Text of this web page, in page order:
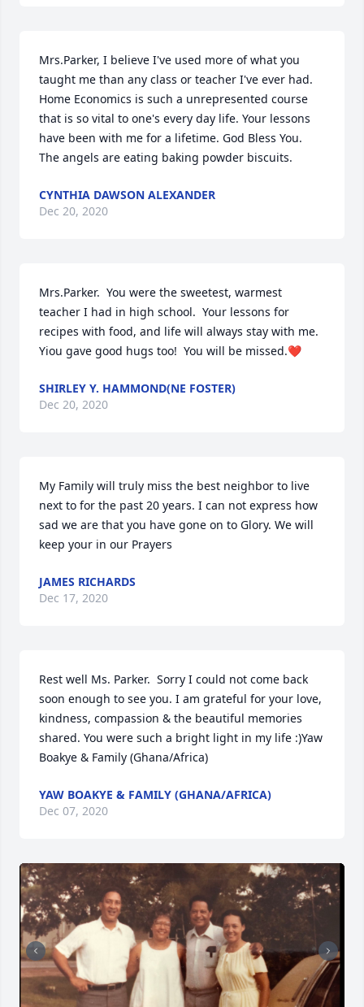
Mrs.Parker, I believe I've used more of what you
taught me than any class or teacher I've ever had.
Home Economics is such a unrepresented course
that is so vital to one's every day life. Your lessons
have been with me for a lifetime. God Bless You.
The angels are eating baking powder biscuits.
CYNTHIA DAWSON ALEXANDER
Dec 20, 2020
Mrs.Parker.  You were the sweetest, warmest
teacher I had in high school.  Your lessons for
recipes with food, and life will always stay with me.
Yiou gave good hugs too!  You will be missed.❤️
SHIRLEY Y. HAMMOND(NE FOSTER)
Dec 20, 2020
My Family will truly miss the best neighbor to live
next to for the past 20 years. I can not express how
sad we are that you have gone on to Glory. We will
keep your in our Prayers
JAMES RICHARDS
Dec 17, 2020
Rest well Ms. Parker.  Sorry I could not come back
soon enough to see you. I am grateful for your love,
kindness, compassion & the beautiful memories
shared. You were such a bright light in my life :)Yaw
Boakye & Family (Ghana/Africa)
YAW BOAKYE & FAMILY (GHANA/AFRICA)
Dec 07, 2020